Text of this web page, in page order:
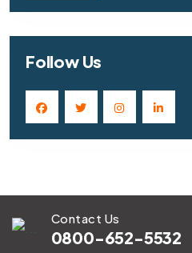
Follow Us
Contact Us
0800-652-5532